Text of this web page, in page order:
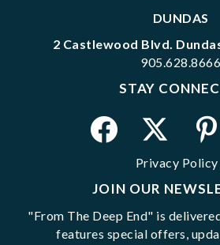
DUNDAS
2 Castlewood Blvd.
905.628.8666
STAY
Privacy Policy
JOIN OUR
"From The Deep End" is
features special offers,